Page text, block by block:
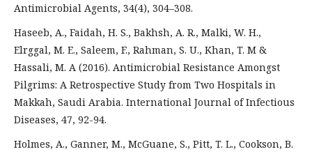
Antimicrobial Agents, 34(4), 304–308.
Haseeb, A., Faidah, H. S., Bakhsh, A. R., Malki, W. H.,
Elrggal, M. E., Saleem, F., Rahman, S. U., Khan, T. M &
Hassali, M. A (2016). Antimicrobial Resistance Amongst
Pilgrims: A Retrospective Study from Two Hospitals in
Makkah, Saudi Arabia. International Journal of Infectious
Diseases, 47, 92-94.
Holmes, A., Ganner, M., McGuane, S., Pitt, T. L., Cookson, B.